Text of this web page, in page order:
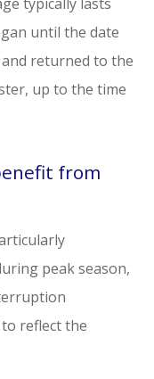
until the date
returned to the
up to the time
from
peak season,
reflect the